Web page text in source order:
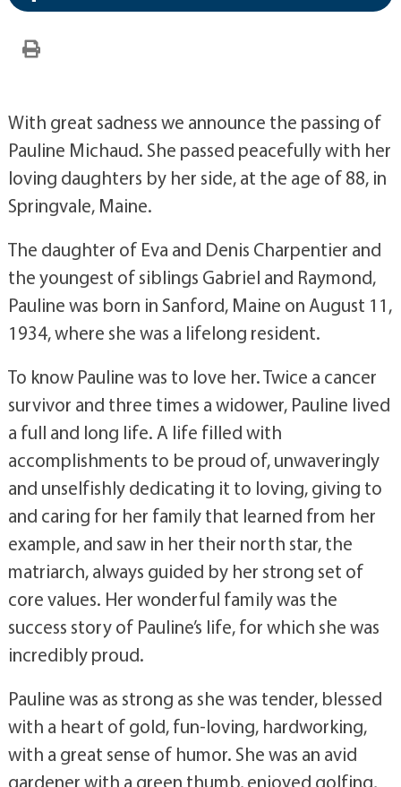
With great sadness we announce the passing of
Pauline Michaud. She passed peacefully with her
loving daughters by her side, at the age of 88, in
Springvale, Maine.
The daughter of Eva and Denis Charpentier and
the youngest of siblings Gabriel and Raymond,
Pauline was born in Sanford, Maine on August 11,
1934, where she was a lifelong resident.
To know Pauline was to love her. Twice a cancer
survivor and three times a widower, Pauline lived
a full and long life. A life filled with
accomplishments to be proud of, unwaveringly
and unselfishly dedicating it to loving, giving to
and caring for her family that learned from her
example, and saw in her their north star, the
matriarch, always guided by her strong set of
core values. Her wonderful family was the
success story of Pauline’s life, for which she was
incredibly proud.
Pauline was as strong as she was tender, blessed
with a heart of gold, fun-loving, hardworking,
with a great sense of humor. She was an avid
gardener with a green thumb, enjoyed golfing,